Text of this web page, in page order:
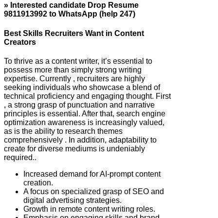
» Interested candidate Drop Resume
9811913992 to WhatsApp (help 247)
Best Skills Recruiters Want in Content
Creators
To thrive as a content writer, it’s essential to
possess more than simply strong writing
expertise. Currently , recruiters are highly
seeking individuals who showcase a blend of
technical proficiency and engaging thought. First
, a strong grasp of punctuation and narrative
principles is essential. After that, search engine
optimization awareness is increasingly valued,
as is the ability to research themes
comprehensively . In addition, adaptability to
create for diverse mediums is undeniably
required..
Increased demand for AI-prompt content
creation.
A focus on specialized grasp of SEO and
digital advertising strategies.
Growth in remote content writing roles.